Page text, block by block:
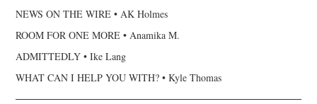
NEWS ON THE WIRE • AK Holmes
ROOM FOR ONE MORE • Anamika M.
ADMITTEDLY • Ike Lang
WHAT CAN I HELP YOU WITH? • Kyle Thomas